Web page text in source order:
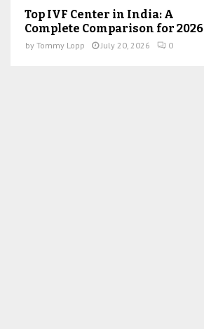
Top IVF Center in India: A
Complete Comparison for 2026
by Tommy Lopp July 20, 2026 0